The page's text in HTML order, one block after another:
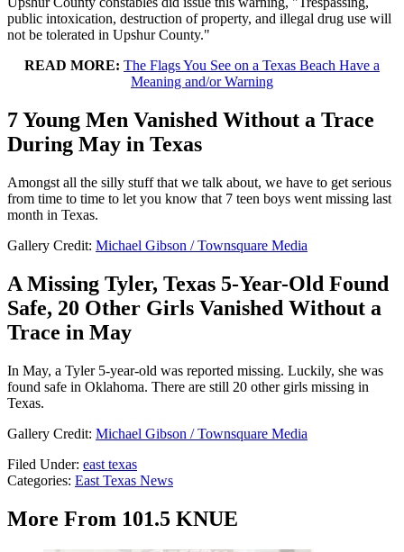
public intoxication, destruction of property, and illegal drug use will
not be tolerated in Upshur County."
READ MORE: The Flags You See on a Texas Beach Have a
Meaning and/or Warning
7 Young Men Vanished Without a Trace
During May in Texas
Amongst all the silly stuff that we talk about, we have to get serious
from time to time to let you know that 7 teen boys went missing last
month in Texas.
Gallery Credit: Michael Gibson / Townsquare Media
A Missing Tyler, Texas 5-Year-Old Found
Safe, 20 Other Girls Vanished Without a
Trace in May
In May, a Tyler 5-year-old was reported missing. Luckily, she was
found safe in Oklahoma. There are still 20 other girls missing in
Texas.
Gallery Credit: Michael Gibson / Townsquare Media
Filed Under: east texas
Categories: East Texas News
More From 101.5 KNUE